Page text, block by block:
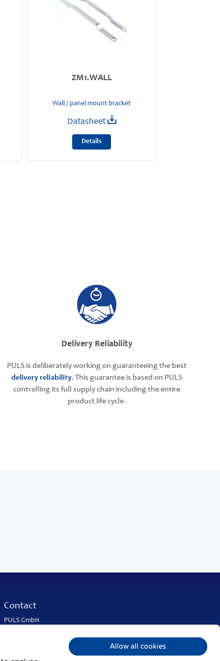
Allow all cookies
ZM1.WALL
Wall / panel mount bracket
Datasheet
Details
Delivery Reliability
PULS is deliberately working on guaranteeing the best
delivery reliability. This guarantee is based on PULS
controlling its full supply chain including the entire
product life cycle.
Contact
PULS GmbH